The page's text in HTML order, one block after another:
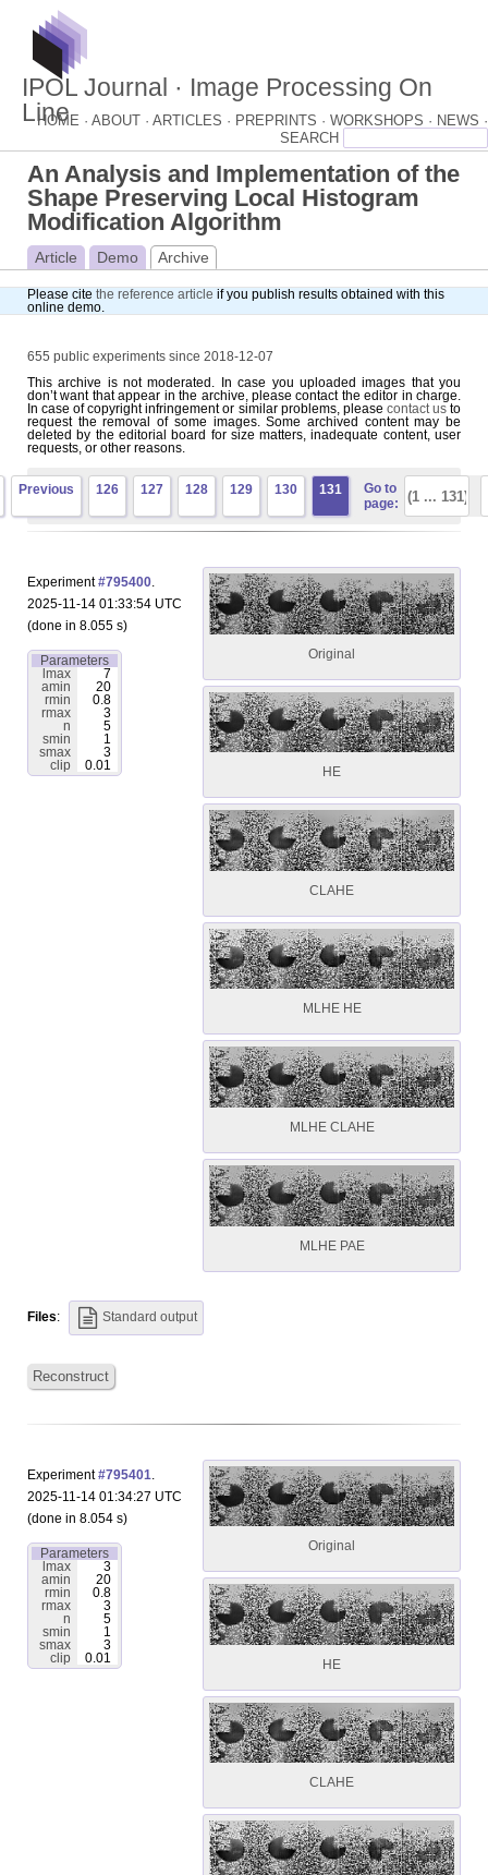
IPOL Journal · Image Processing On
Line
HOME · ABOUT · ARTICLES · PREPRINTS · WORKSHOPS · NEWS ·
An Analysis and Implementation of the
Shape Preserving Local Histogram
Modification Algorithm
Article Demo Archive
Please cite the reference article if you publish results obtained with this
online demo.
655 public experiments since 2018-12-07
This archive is not moderated. In case you uploaded images that you
don’t want that appear in the archive, please contact the editor in charge.
In case of copyright infringement or similar problems, please contact usto
request the removal of some images. Some archived content may be
deleted by the editorial board for size matters, inadequate content, user
requests, or other reasons.
Previous 126 127 128 129 130 131
Go to
page:
Experiment#795400.
2025-11-14 01:33:54 UTC
(done in 8.055 s)
Parameters
lmax
7
amin
20
rmin
0.8
rmax
3
n
5
smin
1
smax
3
clip
0.01
Original
HE
CLAHE
MLHE HE
MLHE CLAHE
MLHE PAE
Files: Standard output
Reconstruct
Experiment#795401
2025-11-14 01:34:27 UTC
(done in 8.054 s)
Parameters
lmax
3
amin
20
rmin
0.8
rmax
3
n
5
smin
1
smax
3
clip
0.01
Original
HE
CLAHE